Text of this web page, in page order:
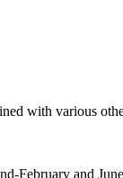
with various
February and